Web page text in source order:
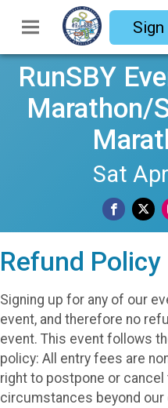
Sign
RunSBY
Marathon/
Sat
Refund Policy
Signing up for any of our
event, and therefore no
event. This event follows
policy: All entry fees are
right to postpone or
circumstances beyond our